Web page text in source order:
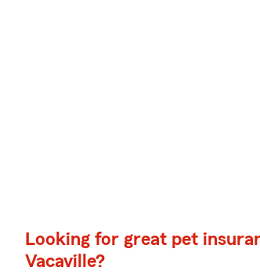
Looking for great pet
Vacaville?